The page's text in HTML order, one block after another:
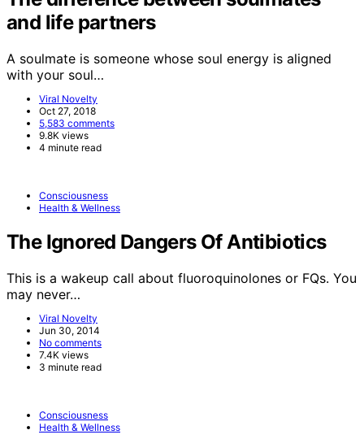
and life partners
A soulmate is someone whose soul energy is aligned
with your soul…
Viral Novelty
Oct 27, 2018
5,583 comments
9.8K views
4 minute read
Consciousness
Health & Wellness
The Ignored Dangers Of Antibiotics
This is a wakeup call about fluoroquinolones or FQs. You
may never…
Viral Novelty
Jun 30, 2014
No comments
7.4K views
3 minute read
Consciousness
Health & Wellness